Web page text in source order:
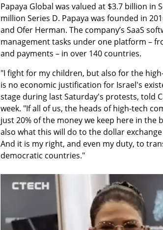
Papaya Global was valued at $3.7 billion in
million Series D. Papaya was founded in
and Ofer Herman. The company’s SaaS
management tasks under one platform –
and payments – in over 140 countries.
"I fight for my children, but also for the
is no economic justification for Israel's
stage during last Saturday's protests, told
week. "If all of us, the heads of high-tech
just 20% of the money we keep here in the
also what this will do to the dollar
And it is my right, and even my duty, to
democratic countries."